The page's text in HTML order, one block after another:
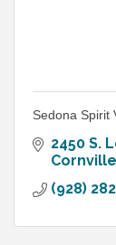
Sedona Spirit
2450 S.
Cornville
(928)